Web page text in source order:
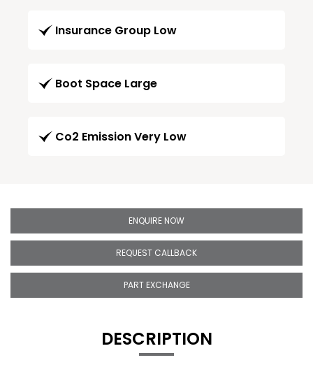
Insurance Group Low
Boot Space Large
Co2 Emission Very Low
ENQUIRE NOW
REQUEST CALLBACK
PART EXCHANGE
DESCRIPTION